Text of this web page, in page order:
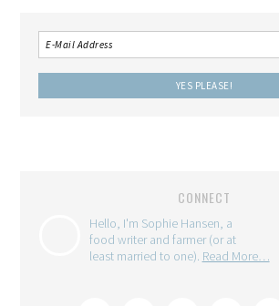
CONNECT
Hello, I'm Sophie Hansen, a
food writer and farmer (or at
least married to one). Read More…